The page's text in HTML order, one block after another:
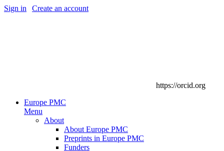
Sign in Create an account
https://orcid.org
Europe PMC
Menu
About
About Europe PMC
Preprints in Europe PMC
Funders